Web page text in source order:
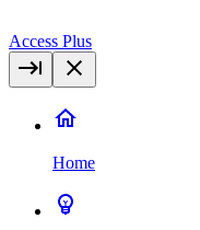
Access Plus
Home